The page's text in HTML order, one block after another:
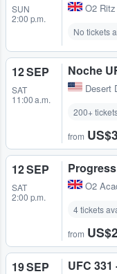
SUN
2:00 p.m.
O2
No tickets
12 SEP
SAT
11:00 a.m.
Noche
Desert
200+
from
12 SEP
SAT
2:00 p.m.
O2
4 tickets
from
19 SEP UFC